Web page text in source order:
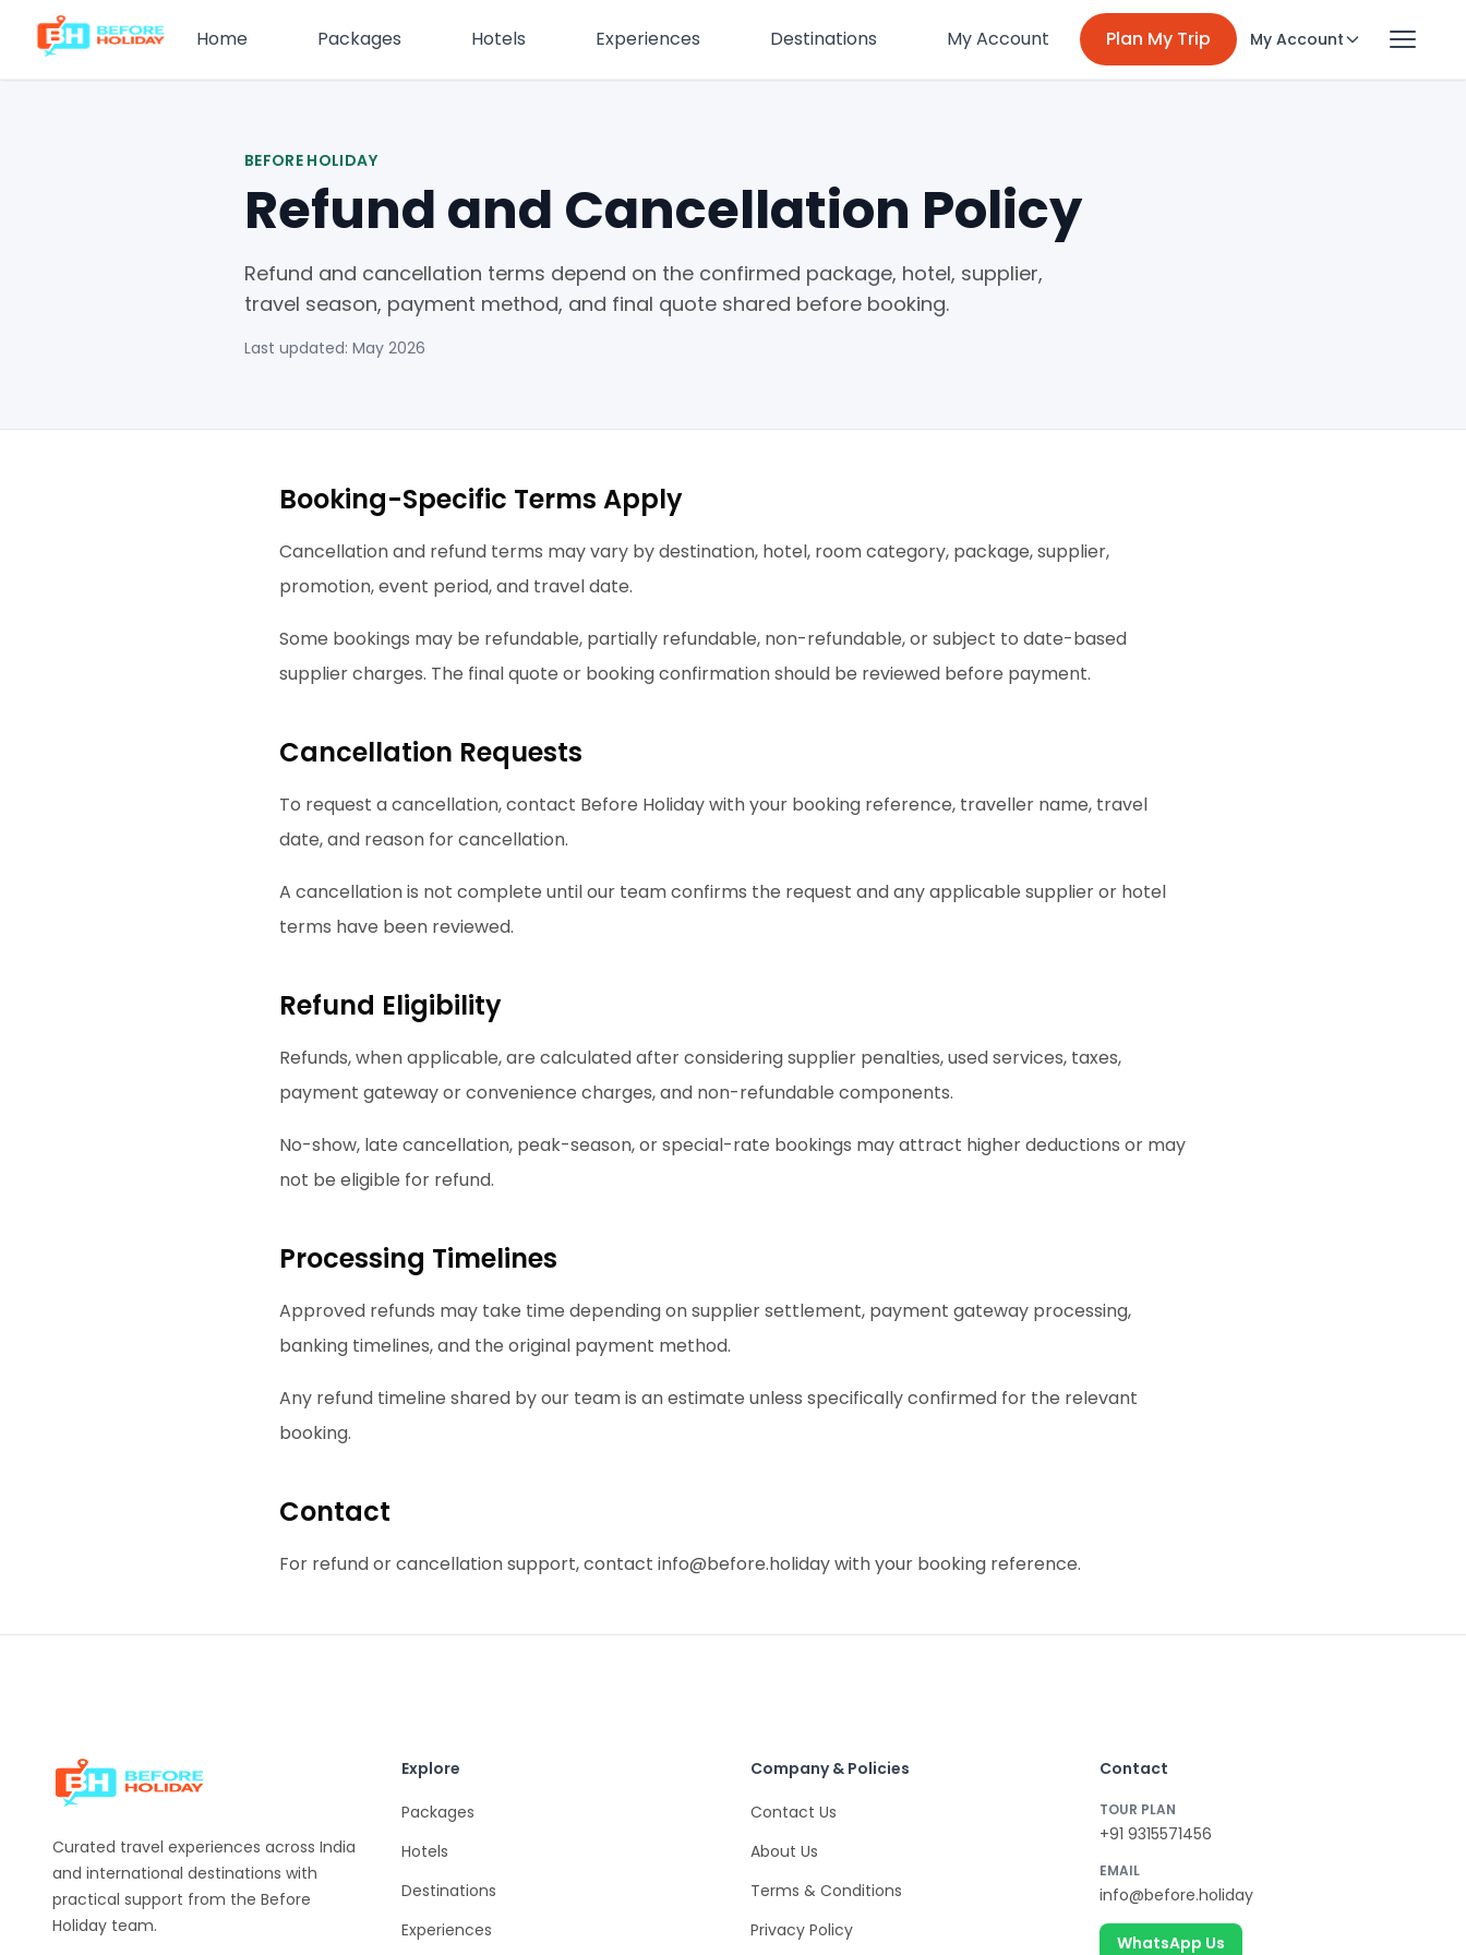
Home Packages Hotels Experiences Destinations My Account Plan My Trip My Account
BEFORE HOLIDAY
Refund and Cancellation Policy
Refund and cancellation terms depend on the confirmed package, hotel, supplier,
travel season, payment method, and final quote shared before booking.
Last updated: May 2026
Booking-Specific Terms Apply
Cancellation and refund terms may vary by destination, hotel, room category, package, supplier,
promotion, event period, and travel date.
Some bookings may be refundable, partially refundable, non-refundable, or subject to date-based
supplier charges. The final quote or booking confirmation should be reviewed before payment.
Cancellation Requests
To request a cancellation, contact Before Holiday with your booking reference, traveller name, travel
date, and reason for cancellation.
A cancellation is not complete until our team confirms the request and any applicable supplier or hotel
terms have been reviewed.
Refund Eligibility
Refunds, when applicable, are calculated after considering supplier penalties, used services, taxes,
payment gateway or convenience charges, and non-refundable components.
No-show, late cancellation, peak-season, or special-rate bookings may attract higher deductions or may
not be eligible for refund.
Processing Timelines
Approved refunds may take time depending on supplier settlement, payment gateway processing,
banking timelines, and the original payment method.
Any refund timeline shared by our team is an estimate unless specifically confirmed for the relevant
booking.
Contact
For refund or cancellation support, contact info@before.holiday with your booking reference.
Curated travel experiences across India
and international destinations with
practical support from the Before
Holiday team.
Explore
Packages
Hotels
Destinations
Experiences
Company & Policies
Contact Us
About Us
Terms & Conditions
Privacy Policy
Contact
TOUR PLAN
+91 9315571456
EMAIL
info@before.holiday
WhatsApp Us